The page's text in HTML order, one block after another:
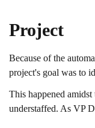
Project
Because of the
project's goal was to
This happened
understaffed. As VP